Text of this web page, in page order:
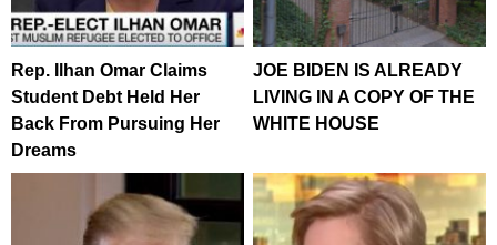
Rep. Ilhan Omar Claims
Student Debt Held Her
Back From Pursuing Her
Dreams
JOE BIDEN IS ALREADY
LIVING IN A COPY OF THE
WHITE HOUSE